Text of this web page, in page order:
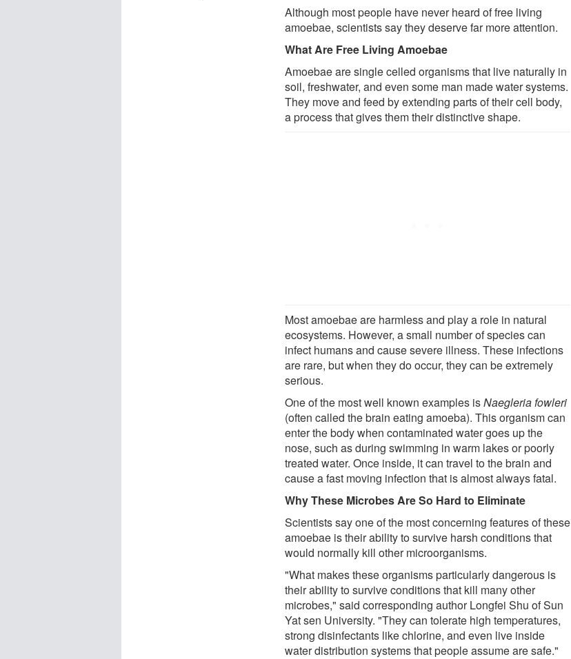
Although most people have never heard of free living
amoebae, scientists say they deserve far more attention.
What Are Free Living Amoebae
Amoebae are single celled organisms that live naturally in
soil, freshwater, and even some man made water systems.
They move and feed by extending parts of their cell body,
a process that gives them their distinctive shape.
Most amoebae are harmless and play a role in natural
ecosystems. However, a small number of species can
infect humans and cause severe illness. These infections
are rare, but when they do occur, they can be extremely
serious.
One of the most well known examples isNaegleria fowleri
(often called the brain eating amoeba). This organism can
enter the body when contaminated water goes up the
nose, such as during swimming in warm lakes or poorly
treated water. Once inside, it can travel to the brain and
cause a fast moving infection that is almost always fatal.
Why These Microbes Are So Hard to Eliminate
Scientists say one of the most concerning features of these
amoebae is their ability to survive harsh conditions that
would normally kill other microorganisms.
"What makes these organisms particularly dangerous is
their ability to survive conditions that kill many other
microbes," said corresponding author Longfei Shu of Sun
Yat sen University. "They can tolerate high temperatures,
strong disinfectants like chlorine, and even live inside
water distribution systems that people assume are safe."